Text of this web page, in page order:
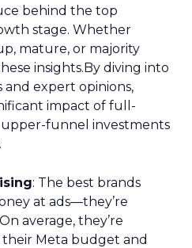
behind the top
stage. Whether
mature, or majority
insights.By diving into
and expert opinions,
impact of full-
funnel investments
: The best brands
at ads—they’re
average, they’re
their Meta budget and